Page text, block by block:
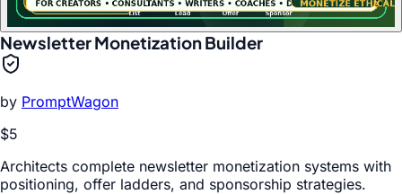
Newsletter Monetization Builder
by PromptWagon
$5
Architects complete newsletter monetization systems with
positioning, offer ladders, and sponsorship strategies.